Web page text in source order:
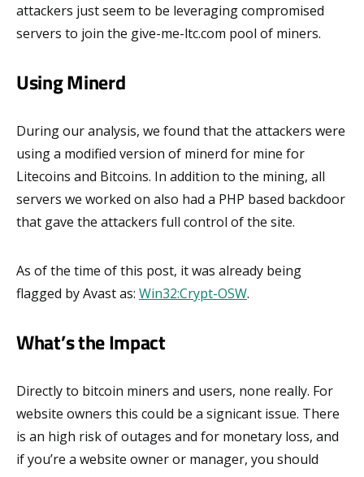
attackers just seem to be leveraging compromised
servers to join the give-me-ltc.com pool of miners.
Using Minerd
During our analysis, we found that the attackers were
using a modified version of minerd for mine for
Litecoins and Bitcoins. In addition to the mining, all
servers we worked on also had a PHP based backdoor
that gave the attackers full control of the site.
As of the time of this post, it was already being
flagged by Avast as: Win32:Crypt-OSW.
What’s the Impact
Directly to bitcoin miners and users, none really. For
website owners this could be a signicant issue. There
is an high risk of outages and for monetary loss, and
if you’re a website owner or manager, you should